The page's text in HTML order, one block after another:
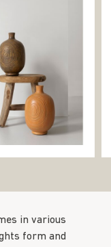
in various
form and